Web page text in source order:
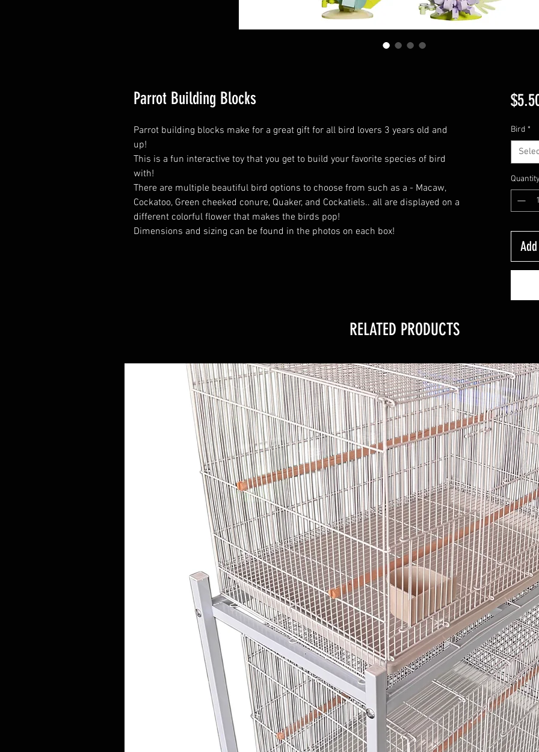
Parrot Building Blocks
Parrot building blocks make for a great gift for all bird lovers 3 years old and
up!
This is a fun interactive toy that you get to build your favorite species of bird
with!
There are multiple beautiful bird options to choose from such as a - Macaw,
Cockatoo, Green cheeked conure, Quaker, and Cockatiels.. all are displayed on a
different colorful flower that makes the birds pop!
Dimensions and sizing can be found in the photos on each box!
Bird *
Quantity
RELATED PRODUCTS